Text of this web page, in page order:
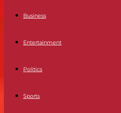
Business
Entertainment
Politics
Sports